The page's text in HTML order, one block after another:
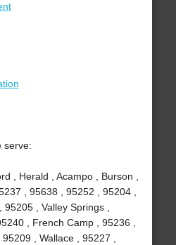
serve:
, Herald , Acampo , Burson ,
, 95638 , 95252 , 95204 ,
, Valley Springs ,
, French Camp , 95236 ,
, Wallace , 95227 ,